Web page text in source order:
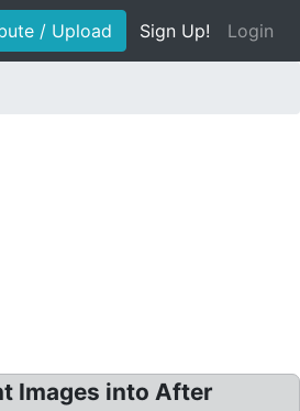
/ Upload Sign Up! Login
Images into After